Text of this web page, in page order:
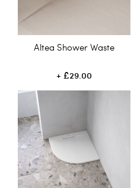
Altea Shower Waste
£29.00